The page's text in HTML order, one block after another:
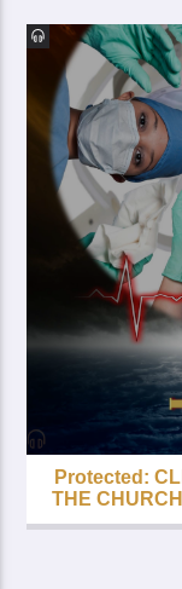
Protected:
THE
FREE